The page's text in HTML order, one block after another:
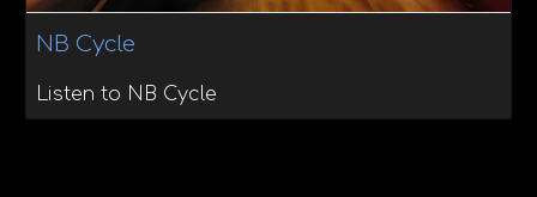
NB Cycle
Listen to NB Cycle